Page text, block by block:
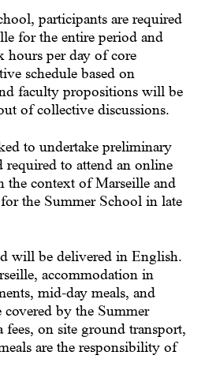
participants are required
for the entire period and
hours per day of core
schedule based on
faculty propositions will be
of collective discussions.
to undertake preliminary
required to attend an online
the context of Marseille and
the Summer School in late
will be delivered in English.
accommodation in
mid-day meals, and
by the Summer
fees, on site ground transport,
are the responsibility of